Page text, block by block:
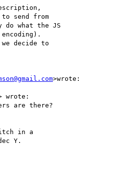
send from
what the JS
decide to
>wrote:
wrote:
are there?
in a
Y.